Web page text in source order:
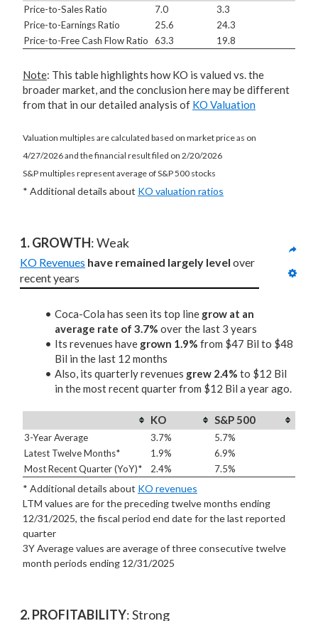
Price-to-Sales Ratio 7.0
3.3
Price-to-Earnings Ratio
25.6
24.3
Price-to-Free Cash Flow Ratio
63.3 19.8
Note: This table highlights how KO is valued vs. the
broader market, and the conclusion here may be different
from that in our detailed analysis of KO Valuation
Valuation multiples are calculated based on market price as on
4/27/2026 and the financial result filed on 2/20/2026
S&P multiples represent average of S&P 500 stocks
* Additional details about KO valuation ratios
1. GROWTH: Weak
KO Revenues have remained largely level over
recent years
Coca-Cola has seen its top line grow at an
average rate of 3.7% over the last 3 years
Its revenues have grown 1.9% from $47 Bil to $48
Bil in the last 12 months
Also, its quarterly revenues grew 2.4% to $12 Bil
in the most recent quarter from $12 Bil a year ago.
KO S&P 500
3-Year Average 3.7%
5.7%
Latest Twelve Months*
1.9%
6.9%
Most Recent Quarter (YoY)*
2.4% 7.5%
* Additional details about KO revenues
LTM values are for the preceding twelve months ending
12/31/2025, the fiscal period end date for the last reported
quarter
3Y Average values are average of three consecutive twelve
month periods ending 12/31/2025
2. PROFITABILITY: Strong